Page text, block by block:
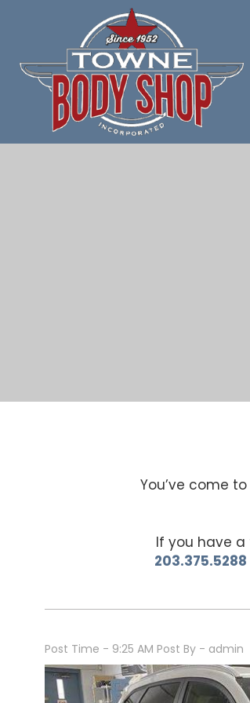
You’ve come
If you have
203.375.5288
Post Time - 9:25 AM Post By - admin